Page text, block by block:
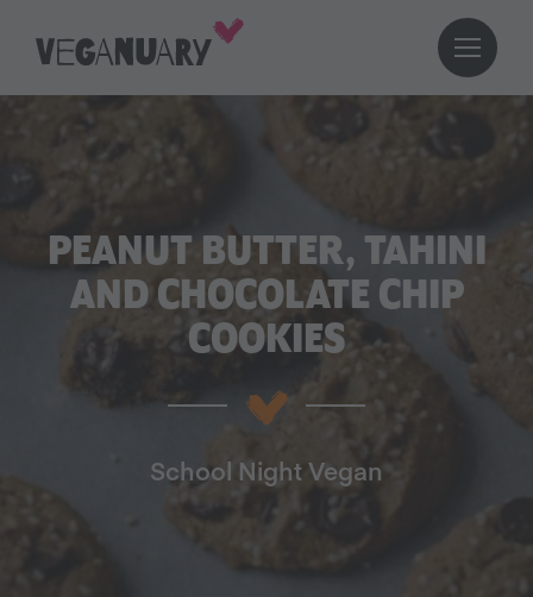
PEANUT BUTTER, TAHINI
AND CHOCOLATE CHIP
COOKIES
School Night Vegan